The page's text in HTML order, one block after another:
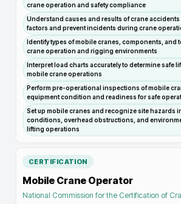
crane operation and safety compliance
Understand causes and results of crane
factors and prevent incidents during crane
Identify types of mobile cranes, components, and
crane operation and rigging environments
Interpret load charts accurately to determine safe
mobile crane operations
Perform pre-operational inspections of mobile
equipment condition and readiness for safe
Set up mobile cranes and recognize site hazards
conditions, overhead obstructions, and
lifting operations
CERTIFICATION
Mobile Crane Operator
National Commission for the Certification of